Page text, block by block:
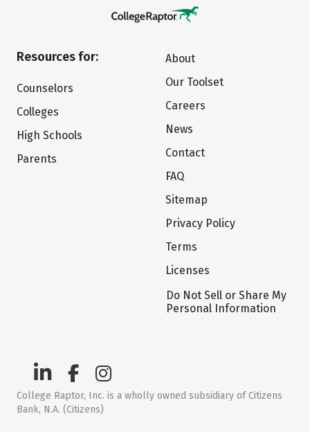
Resources for:
Counselors
Colleges
High Schools
Parents
About
Our Toolset
Careers
News
Contact
FAQ
Sitemap
Privacy Policy
Terms
Licenses
Do Not Sell or Share My
Personal Information
College Raptor, Inc. is a wholly owned subsidiary of Citizens
Bank, N.A. (Citizens)